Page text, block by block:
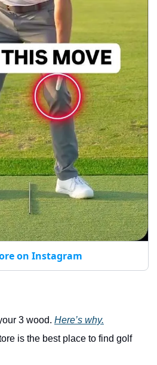
on Instagram
3 wood. Here’s why.
is the best place to find golf